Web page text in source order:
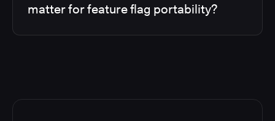
matter for feature flag portability?